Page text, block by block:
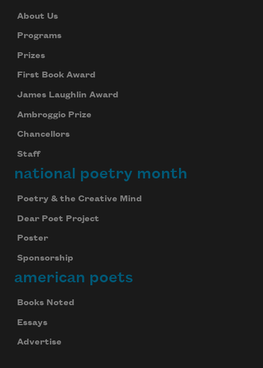
About Us
Programs
Prizes
First Book Award
James Laughlin Award
Ambroggio Prize
Chancellors
Staff
national poetry month
Poetry & the Creative Mind
Dear Poet Project
Poster
Sponsorship
american poets
Books Noted
Essays
Advertise